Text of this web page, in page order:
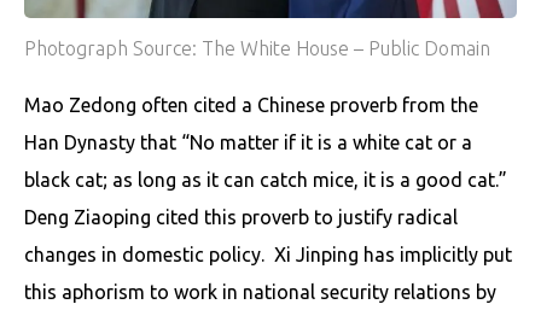
Photograph Source: The White House – Public Domain
Mao Zedong often cited a Chinese proverb from the
Han Dynasty that “No matter if it is a white cat or a
black cat; as long as it can catch mice, it is a good cat.”
Deng Ziaoping cited this proverb to justify radical
changes in domestic policy. Xi Jinping has implicitly put
this aphorism to work in national security relations by